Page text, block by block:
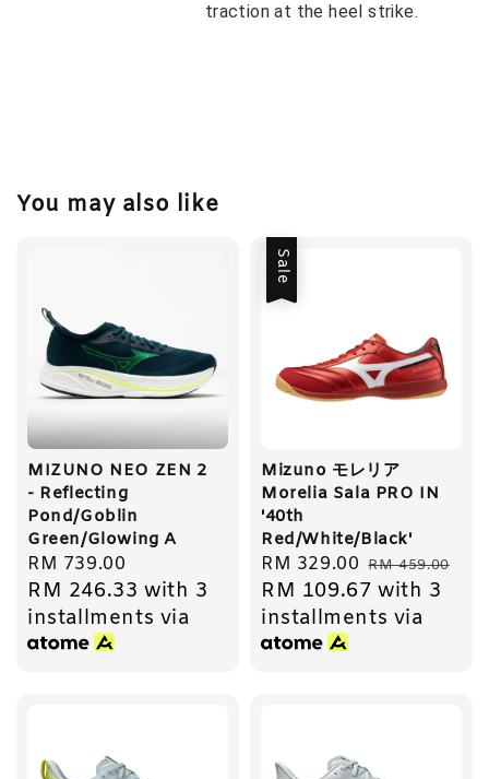
traction at the heel strike.
You may also like
MIZUNO NEO ZEN 2
- Reflecting
Pond/Goblin
Green/Glowing A
Regular
price
RM 739.00
RM 246.33 with 3
installments via
Sale
Mizuno モレリア
Morelia Sala PRO IN
'40th
Red/White/Black'
Sale
price
RM 329.00 Regular
price
RM 459.00
RM 109.67 with 3
installments via